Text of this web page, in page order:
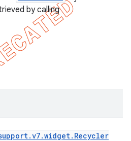
by calling
.v7.widget. Recycler